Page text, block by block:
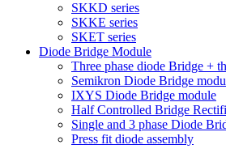
SKKD series
SKKE series
SKET series
Diode Bridge Module
Three phase diode Bridge +
Semikron Diode Bridge
IXYS Diode Bridge module
Half Controlled Bridge
Single and 3 phase Diode
Press fit diode assembly